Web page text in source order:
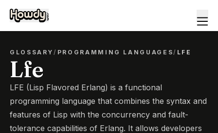
GLOSSARY/ PROGRAMMING LANGUAGES/ LFE
Lfe
LFE (Lisp Flavored Erlang) is a functional
programming language that combines the syntax and
features of Lisp with the concurrency and fault-
tolerance capabilities of Erlang. It allows developers